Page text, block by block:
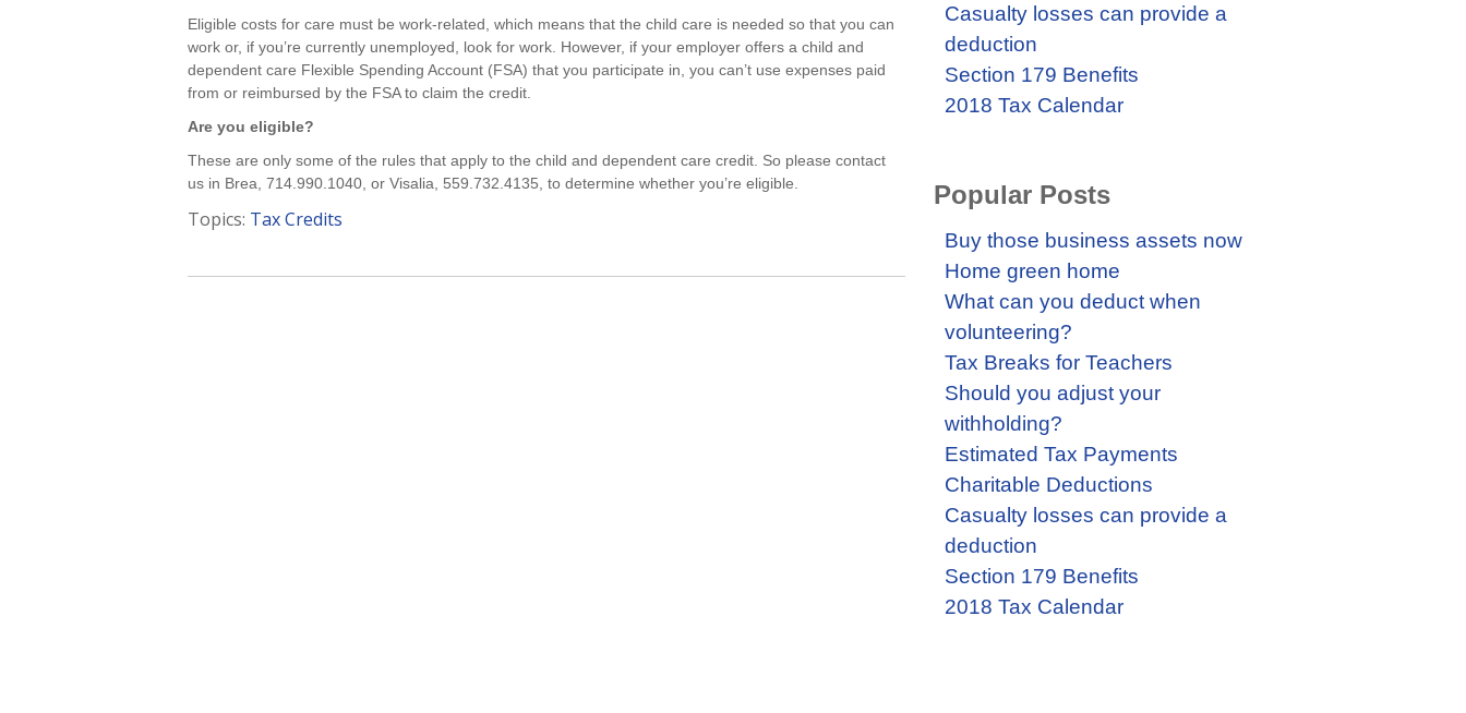
Eligible costs for care must be work-related, which means that the child care is needed so that you can
work or, if you’re currently unemployed, look for work. However, if your employer offers a child and
dependent care Flexible Spending Account (FSA) that you participate in, you can’t use expenses paid
from or reimbursed by the FSA to claim the credit.
Are you eligible?
These are only some of the rules that apply to the child and dependent care credit. So please contact
us in Brea, 714.990.1040, or Visalia, 559.732.4135, to determine whether you’re eligible.
Topics: Tax Credits
Casualty losses can provide a
deduction
Section 179 Benefits
2018 Tax Calendar
Popular Posts
Buy those business assets now
Home green home
What can you deduct when
volunteering?
Tax Breaks for Teachers
Should you adjust your
withholding?
Estimated Tax Payments
Charitable Deductions
Casualty losses can provide a
deduction
Section 179 Benefits
2018 Tax Calendar